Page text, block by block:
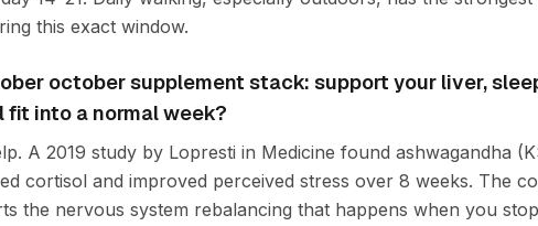
this exact window.
october supplement stack: support your liver,
into a normal week?
A 2019 study by Lopresti in Medicine found ashwagandha
cortisol and improved perceived stress over 8 weeks. The
the nervous system rebalancing that happens when you